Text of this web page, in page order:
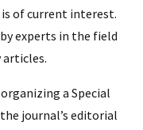
of current interest.
experts in the field
a Special
journal’s editorial